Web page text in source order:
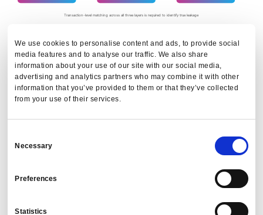
We use cookies to personalise content and ads, to provide social
media features and to analyse our traffic. We also share
information about your use of our site with our social media,
advertising and analytics partners who may combine it with other
information that you’ve provided to them or that they’ve collected
from your use of their services.
Selection
Necessary
Preferences
Statistics
Transaction-level matching across all three layers is required to identify true leakage
The problem is the gaps between layers, not within them. A
refund processed on a cancelled booking that is then
rebooked directly becomes leakage the moment the
rebook bypasses the TMC. It looks like a payment without
a booking.
transaction level across all three layers, it's invisible.
The PredictX platform
built Trip Builder to address exactly
this, and Cogent provides the agentic AI layer on top: any
team member can ask, via a travel analytics layer that reads